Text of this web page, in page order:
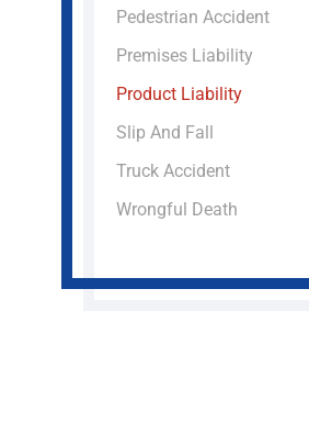
Pedestrian Accident
Premises Liability
Product Liability
Slip And Fall
Truck Accident
Wrongful Death